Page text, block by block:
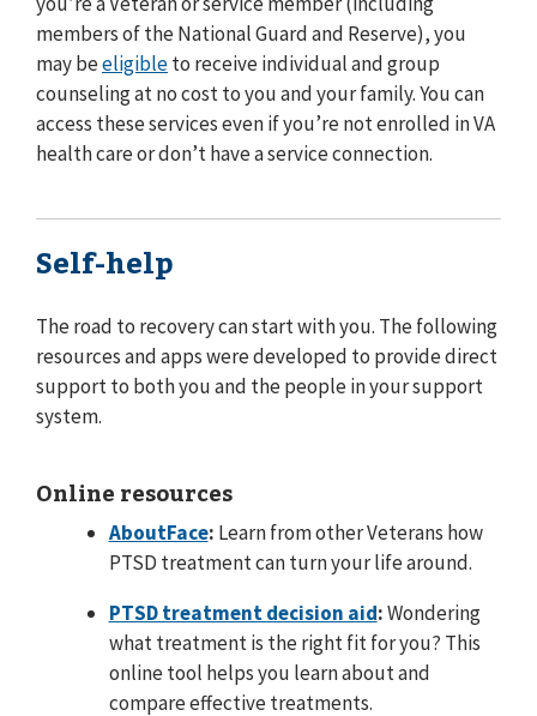
members of the National Guard and Reserve), you
may beeligibleto receive individual and group
counseling at no cost to you and your family. You can
access these services even if you’re not enrolled in VA
health care or don’t have a service connection.
Self-help
The road to recovery can start with you. The following
resources and apps were developed to provide direct
support to both you and the people in your support
system.
Online resources
AboutFace: Learn from other Veterans how
PTSD treatment can turn your life around.
PTSD treatment decision aid:Wondering
what treatment is the right fit for you? This
online tool helps you learn about and
compare effective treatments.